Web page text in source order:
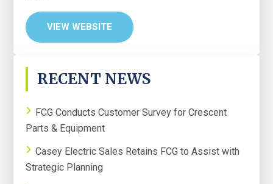
VIEW WEBSITE
PRIMARY
SIDEBAR
RECENT NEWS
FCG Conducts Customer Survey for Crescent
Parts & Equipment
Casey Electric Sales Retains FCG to Assist with
Strategic Planning